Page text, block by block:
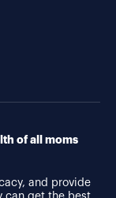
of all moms
and provide